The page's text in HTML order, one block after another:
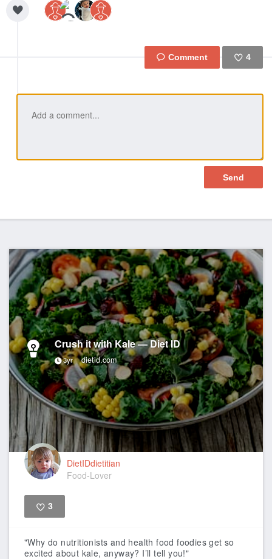
4
Crush it with Kale — Diet ID
3yr dietid.com
DietIDdietitian
Food-Lover
3
"Why do nutritionists and health food foodies get so
excited about kale, anyway? I’ll tell you!"